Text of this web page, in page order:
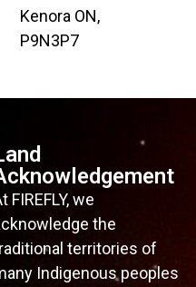
Kenora ON,
P9N3P7
FIREFLY, we
the
territories of
Indigenous peoples